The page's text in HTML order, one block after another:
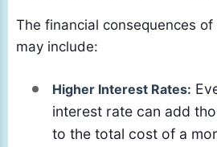
The financial consequences
may include:
Higher Interest Rates:
interest rate can add
to the total cost of a